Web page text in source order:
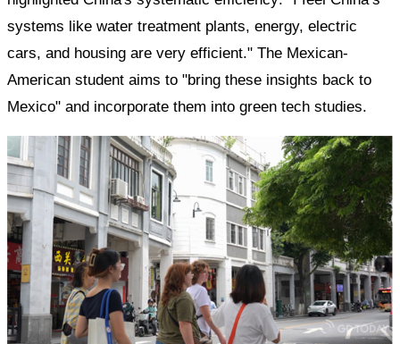
systems like water treatment plants, energy, electric
cars, and housing are very efficient." The Mexican-
American student aims to "bring these insights back to
Mexico" and incorporate them into green tech studies.